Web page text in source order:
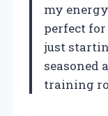
my
perfect
just
seasoned
training